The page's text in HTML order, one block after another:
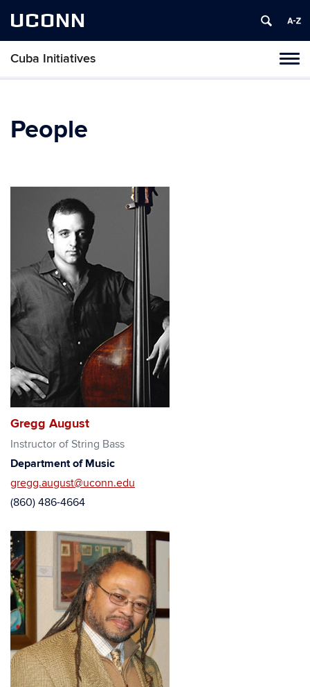
UCONN
Cuba Initiatives
People
Gregg August
Instructor of String Bass
Department of Music
gregg.august@uconn.edu
(860) 486-4664